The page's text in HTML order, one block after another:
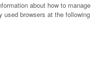
about how to manage
used browsers at the following